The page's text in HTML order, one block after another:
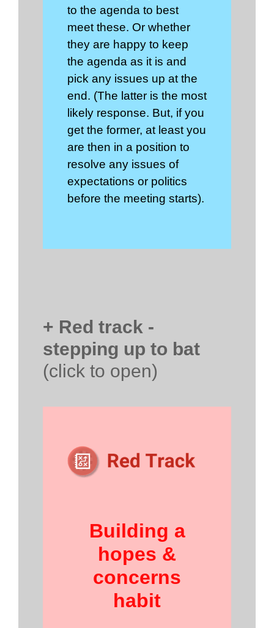
to the agenda to best
meet these. Or whether
they are happy to keep
the agenda as it is and
pick any issues up at the
end. (The latter is the most
likely response. But, if you
get the former, at least you
are then in a position to
resolve any issues of
expectations or politics
before the meeting starts).
+ Red track -
stepping up to bat
(click to open)
Building a
hopes &
concerns
habit